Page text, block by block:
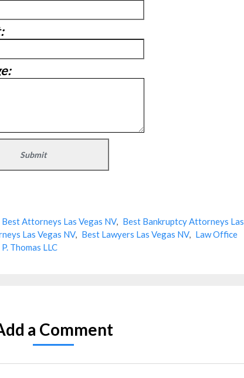
Best Attorneys Las Vegas NV, Best Bankruptcy Attorneys Las
Las Vegas NV, Best Lawyers Las Vegas NV, Law Office
Thomas LLC
a Comment